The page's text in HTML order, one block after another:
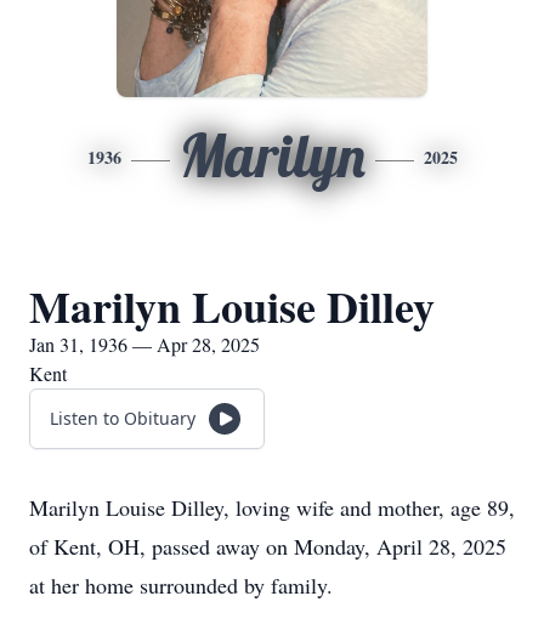
1936 Marilyn 2025
Marilyn Louise Dilley
Jan 31, 1936 — Apr 28, 2025
Kent
Listen to Obituary
Marilyn Louise Dilley, loving wife and mother, age 89,
of Kent, OH, passed away on Monday, April 28, 2025
at her home surrounded by family.